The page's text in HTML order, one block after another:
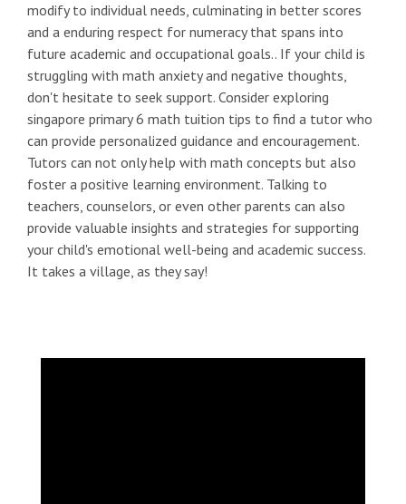
modify to individual needs, culminating in better scores
and a enduring respect for numeracy that spans into
future academic and occupational goals.. If your child is
struggling with math anxiety and negative thoughts,
don't hesitate to seek support. Consider exploring
singapore primary 6 math tuition tips to find a tutor who
can provide personalized guidance and encouragement.
Tutors can not only help with math concepts but also
foster a positive learning environment. Talking to
teachers, counselors, or even other parents can also
provide valuable insights and strategies for supporting
your child's emotional well-being and academic success.
It takes a village, as they say!